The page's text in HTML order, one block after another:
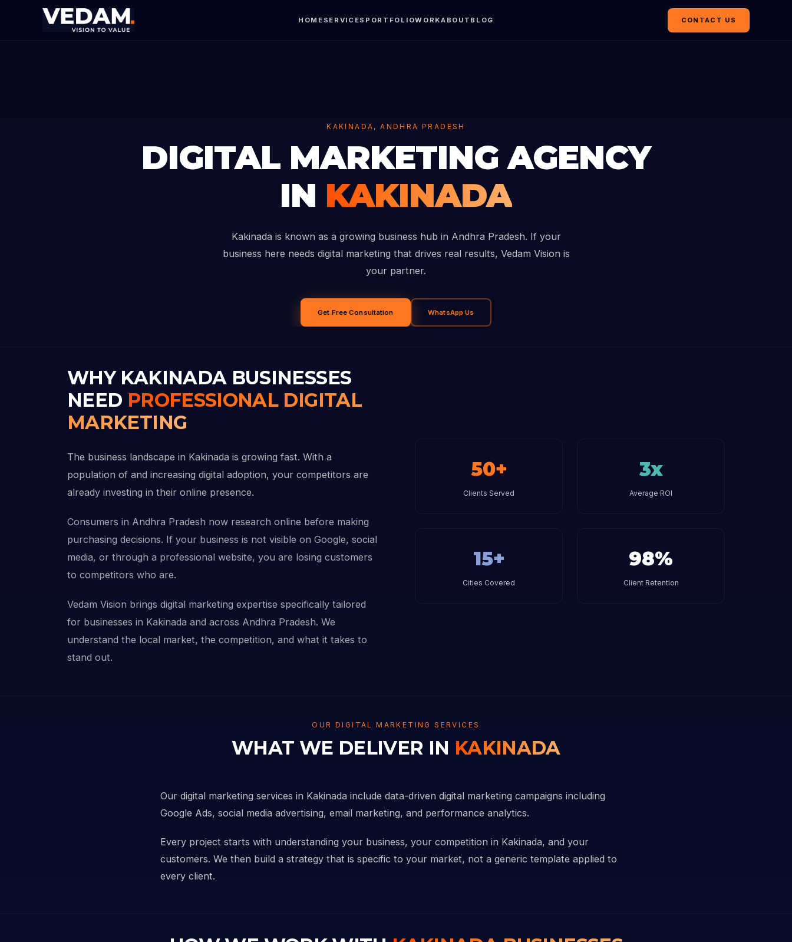
HOME SERVICES PORTFOLIOWORKABOUT BLOG CONTACT US
KAKINADA, ANDHRA PRADESH
DIGITAL MARKETING AGENCY
IN KAKINADA
Kakinada is known as a growing business hub in Andhra Pradesh. If your
business here needs digital marketing that drives real results, Vedam Vision is
your partner.
Get Free Consultation WhatsApp Us
WHY KAKINADA BUSINESSES
NEED PROFESSIONAL DIGITAL
MARKETING
The business landscape in Kakinada is growing fast. With a
population of and increasing digital adoption, your competitors are
already investing in their online presence.
Consumers in Andhra Pradesh now research online before making
purchasing decisions. If your business is not visible on Google, social
media, or through a professional website, you are losing customers
to competitors who are.
Vedam Vision brings digital marketing expertise specifically tailored
for businesses in Kakinada and across Andhra Pradesh. We
understand the local market, the competition, and what it takes to
stand out.
50+
Clients Served
3x
Average ROI
15+
Cities Covered
98%
Client Retention
OUR DIGITAL MARKETING SERVICES
WHAT WE DELIVER IN KAKINADA
Our digital marketing services in Kakinada include data-driven digital marketing campaigns including
Google Ads, social media advertising, email marketing, and performance analytics.
Every project starts with understanding your business, your competition in Kakinada, and your
customers. We then build a strategy that is specific to your market, not a generic template applied to
every client.